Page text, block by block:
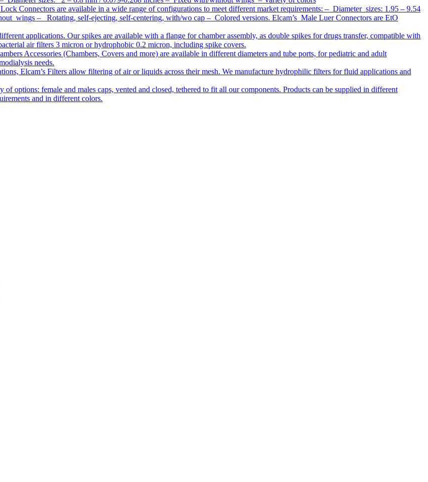
Connectors are available in a wide range of configurations to meet different market requirements: – Diameter sizes: 1.95 – 9.54
wings – Rotating, self-ejecting, self-centering, with/wo cap – Colored versions. Elcam’s Male Luer Connectors are EtO
applications. Our spikes are available with a flange for chamber assembly, as double spikes for drugs transfer, compatible with
air filters 3 micron or hydrophobic 0.2 micron, including spike covers.
Accessories (Chambers, Covers and more) are available in different diameters and tube ports, for pediatric and adult
needs.
Elcam’s Filters allow filtering of air or liquids across their mesh. We manufacture hydrophilic filters for fluid applications and
of options: female and males caps, vented and closed, tethered to fit all our components. Products can be supplied in different
and in different colors.